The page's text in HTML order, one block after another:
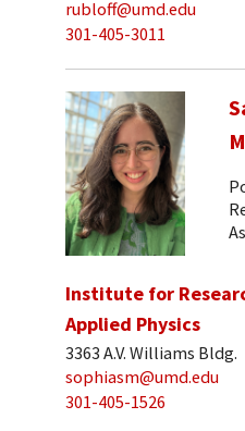
rubloff@umd.edu
301-405-3011
Institute for
Applied Physics
3363 A.V. Williams Bldg.
sophiasm@umd.edu
301-405-1526